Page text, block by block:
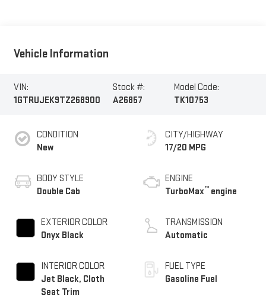
Vehicle Information
VIN:
1GTRUJEK9TZ268900
Stock #:
A26857
Model Code:
TK10753
CONDITION
New
BODY STYLE
Double Cab
EXTERIOR COLOR
Onyx Black
INTERIOR COLOR
Jet Black, Cloth
Seat Trim
CITY/HIGHWAY
17/20 MPG
ENGINE
TurboMax™ engine
TRANSMISSION
Automatic
FUEL TYPE
Gasoline Fuel